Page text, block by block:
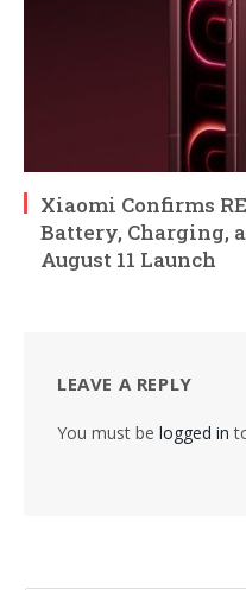
Xiaomi Confirms
Battery, Charging,
August 11 Launch
LEAVE A REPLY
You must be logged in